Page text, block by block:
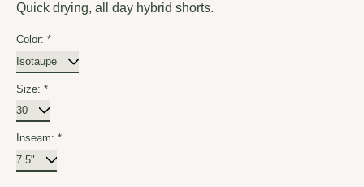
Quick drying, all day hybrid shorts.
Color: *
Size: *
Inseam: *